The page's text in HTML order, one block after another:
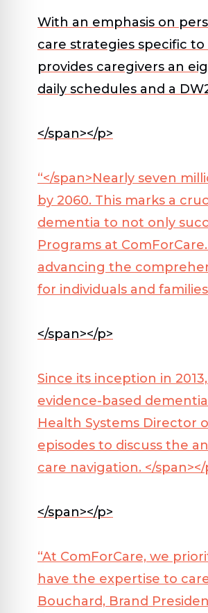
With an emphasis on
care strategies specific
provides caregivers an
daily schedules and a
</span></p>
“</span>Nearly seven
by 2060. This marks a
dementia to not only
Programs at
advancing the
for individuals and
</span></p>
Since its inception in
evidence-based
Health Systems Director
episodes to discuss the
care navigation. </span></
</span></p>
“At ComForCare, we
have the expertise to
Bouchard, Brand